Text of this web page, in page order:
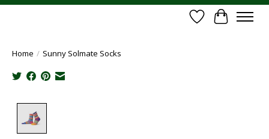
Wish List
Cart
Home / Sunny Solmate Socks